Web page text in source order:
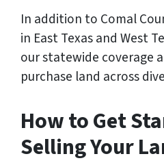
In addition to Comal
in East Texas and West
our statewide coverage
purchase land across
How to Get
Selling Your